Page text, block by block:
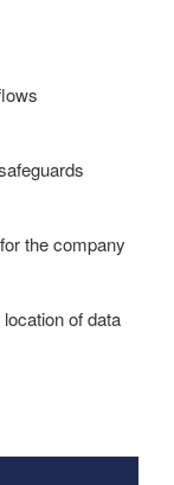
the company
of data